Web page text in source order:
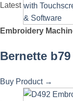
Latest
Embroidery
Bernette
Buy Product →